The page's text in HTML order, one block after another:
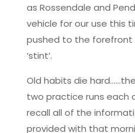
as Rossendale and
vehicle for our use this
pushed to the
‘stint’.
Old habits die
two practice runs each
recall all of the
provided with that